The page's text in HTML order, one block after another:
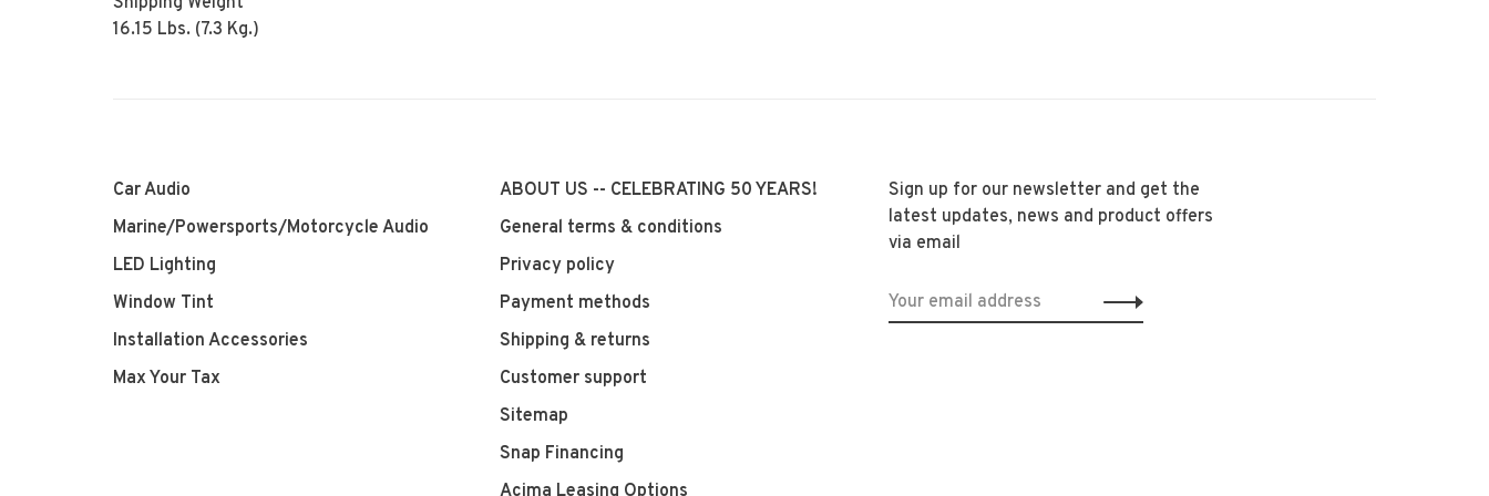
16.15 Lbs. (7.3 Kg.)
Car Audio
Marine/Powersports/Motorcycle Audio
LED Lighting
Window Tint
Installation Accessories
Max Your Tax
ABOUT US -- CELEBRATING 50 YEARS!
General terms & conditions
Privacy policy
Payment methods
Shipping & returns
Customer support
Sitemap
Snap Financing
Acima Leasing Options
Sign up for our newsletter and get the
latest updates, news and product offers
via email